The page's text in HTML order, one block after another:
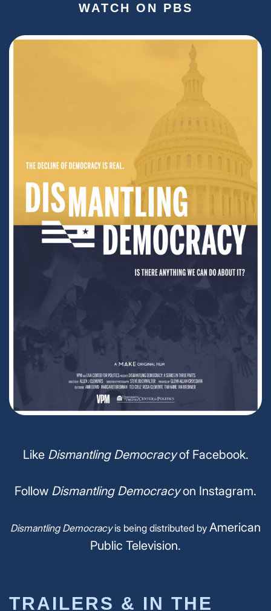
WATCH ON PBS
Like Dismantling Democracyof Facebook.
Follow Dismantling Democracyon Instagram.
Dismantling Democracyis being distributed by American
Public Television.
TRAILERS & IN THE